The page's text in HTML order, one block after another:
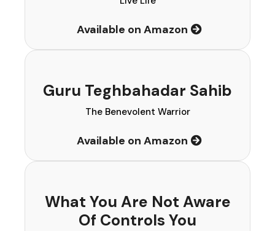
Available on Amazon
Guru Teghbahadar Sahib
The Benevolent Warrior
Available on Amazon
What You Are Not Aware
Of Controls You